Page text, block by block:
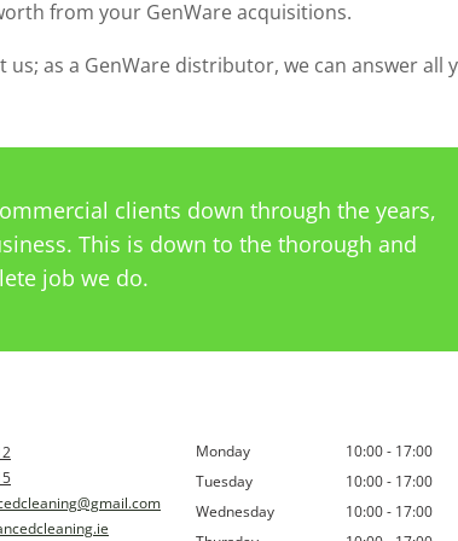
from your GenWare acquisitions.
as a GenWare distributor, we can answer all
clients down through the years,
This is down to the thorough and
job we do.
Monday
10:00 - 17:00
Tuesday
10:00 - 17:00
Wednesday
10:00 - 17:00